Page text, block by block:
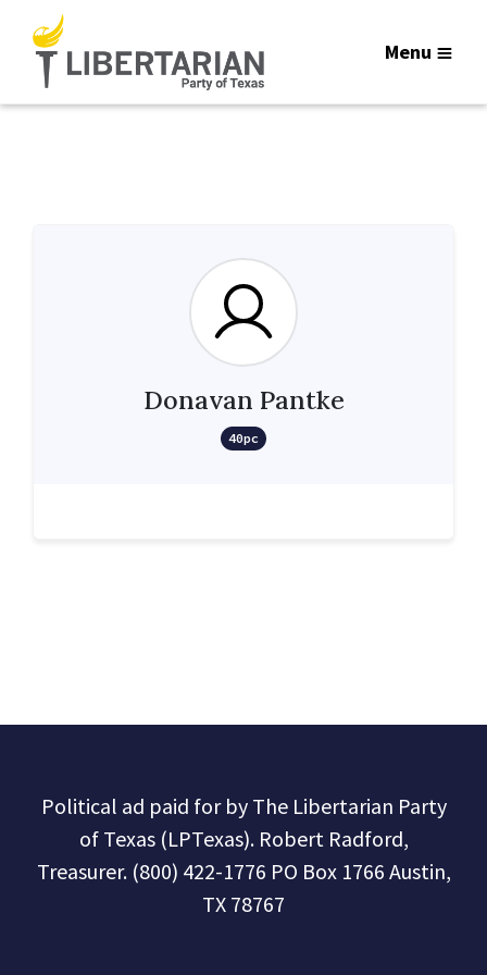
Menu
Donavan Pantke
40pc
Political ad paid for by The Libertarian Party
of Texas (LPTexas). Robert Radford,
Treasurer. (800) 422-1776 PO Box 1766 Austin,
TX 78767